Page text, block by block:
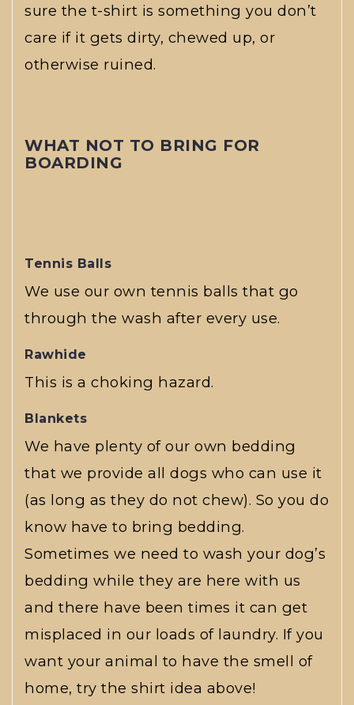
sure the t-shirt is something you don’t
care if it gets dirty, chewed up, or
otherwise ruined.
WHAT NOT TO BRING FOR
BOARDING
Tennis Balls
We use our own tennis balls that go
through the wash after every use.
Rawhide
This is a choking hazard.
Blankets
We have plenty of our own bedding
that we provide all dogs who can use it
(as long as they do not chew). So you do
know have to bring bedding.
Sometimes we need to wash your dog’s
bedding while they are here with us
and there have been times it can get
misplaced in our loads of laundry. If you
want your animal to have the smell of
home, try the shirt idea above!